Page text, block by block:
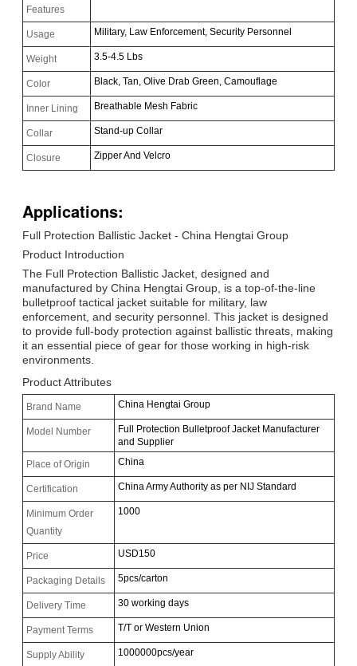
Features
Usage Military, Law Enforcement, Security Personnel
Weight 3.5-4.5 Lbs
Color Black, Tan, Olive Drab Green, Camouflage
Inner Lining Breathable Mesh Fabric
Collar Stand-up Collar
Closure Zipper And Velcro
Applications:
Full Protection Ballistic Jacket - China Hengtai Group
Product Introduction
The Full Protection Ballistic Jacket, designed and
manufactured by China Hengtai Group, is a top-of-the-line
bulletproof tactical jacket suitable for military, law
enforcement, and security personnel. This jacket is designed
to provide full-body protection against ballistic threats, making
it an essential piece of gear for those working in high-risk
environments.
Product Attributes
Brand Name China Hengtai Group
Model Number
Full Protection Bulletproof Jacket Manufacturer
and Supplier
Place of Origin
China
Certification China Army Authority as per NIJ Standard
Minimum Order
Quantity
1000
Price USD150
Packaging Details 5pcs/carton
Delivery Time 30 working days
Payment Terms T/T or Western Union
Supply Ability 1000000pcs/year